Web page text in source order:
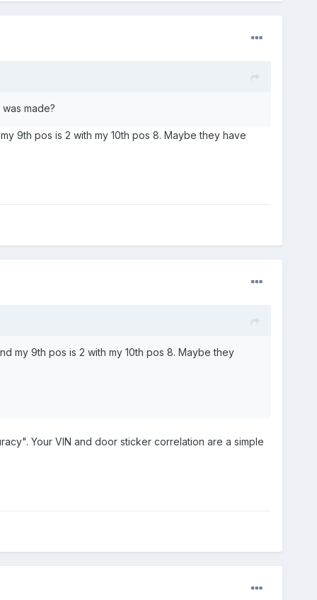
made?
9th pos is 2 with my 10th pos 8. Maybe they have
my 9th pos is 2 with my 10th pos 8. Maybe they
Your VIN and door sticker correlation are a simple